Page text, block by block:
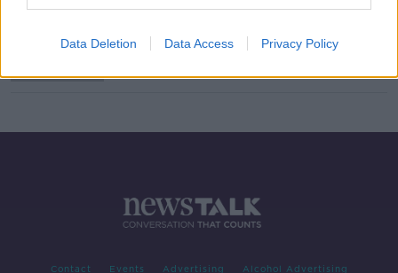
Data Deletion Data Access Privacy Policy
Sinn Féin TD says new bill aims to
accent or social class
Contact Events Advertising Alcohol Advertising